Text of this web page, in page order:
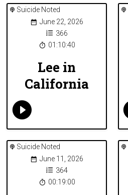
Suicide Noted
June 22, 2026
366
01:10:40
Lee in
California
Suicide Noted
June 11, 2026
364
00:19:00